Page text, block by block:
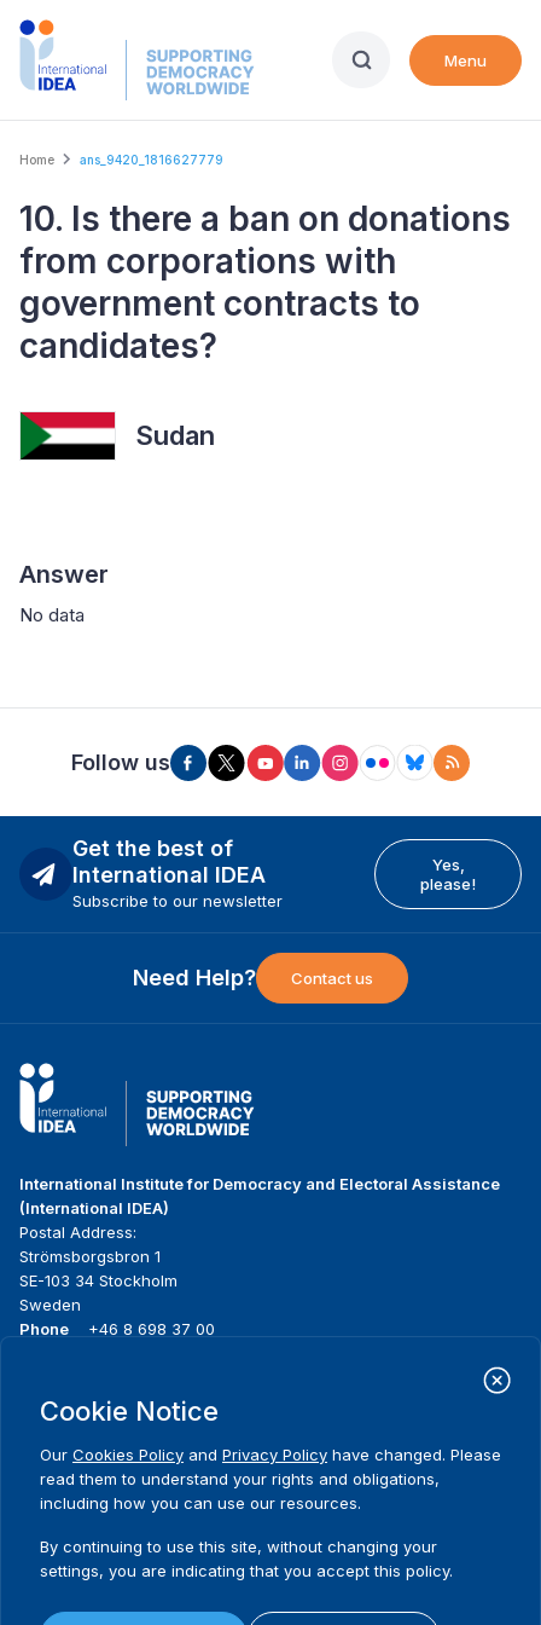
Skip
Menu
Breadcrumb
Home ans_9420_1816627779
10. Is there a ban on donations
from corporations with
government contracts to
candidates?
Sudan
Answer
No data
Follow us
Get the best of
International IDEA
Subscribe to our newsletter
Yes,
please!
Need Help? Contact us
International Institute for Democracy and Electoral Assistance
(International IDEA)
Postal Address:
Strömsborgsbron 1
SE-103 34 Stockholm
Sweden
Phone
+46 8 698 37 00
menu
About us
What we do
Where we work
Publications
News & events
Media resources
Contact
Terms and conditions
Cookie Notice
Our Cookies Policy and Privacy Policy have changed. Please
read them to understand your rights and obligations,
including how you can use our resources.
By continuing to use this site, without changing your
settings, you are indicating that you accept this policy.